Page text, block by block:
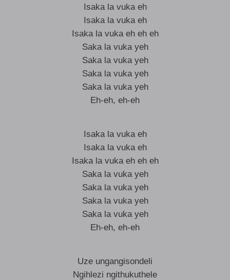
Isaka la vuka eh
Isaka la vuka eh
Isaka la vuka eh eh eh
Saka la vuka yeh
Saka la vuka yeh
Saka la vuka yeh
Saka la vuka yeh
Eh-eh, eh-eh
Isaka la vuka eh
Isaka la vuka eh
Isaka la vuka eh eh eh
Saka la vuka yeh
Saka la vuka yeh
Saka la vuka yeh
Saka la vuka yeh
Eh-eh, eh-eh
Uze ungangisondeli
Ngihlezi ngithukuthele